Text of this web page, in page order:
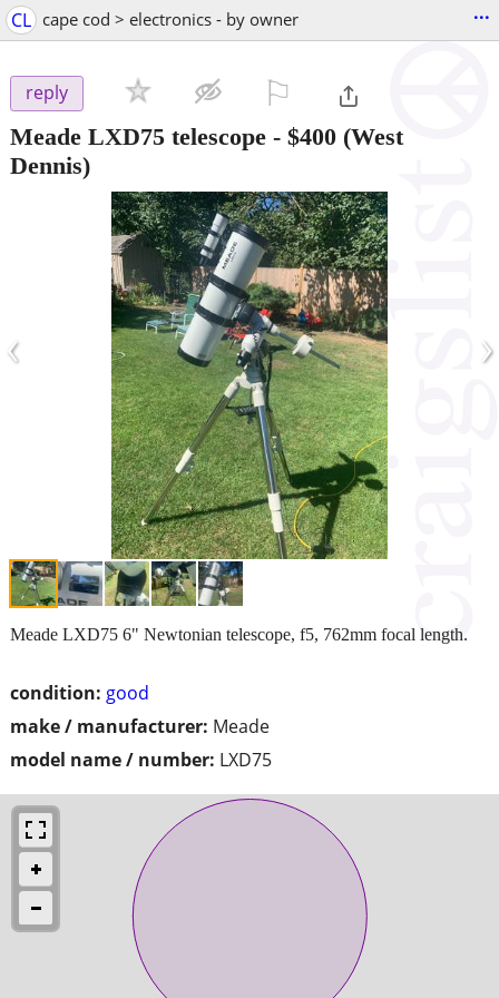
CL cape cod > electronics - by owner ...
reply
Meade LXD75 telescope - $400 (West
Dennis)
‹ ›
condition: good
make / manufacturer: Meade
model name / number: LXD75
Meade LXD75 6" Newtonian telescope, f5, 762mm focal length.